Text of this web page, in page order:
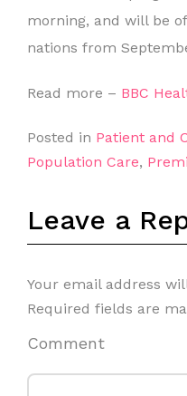
morning, and will be
nations from
Read more – BBC
Posted in Patient and
Population Care,
Leave a
Your email address
Required fields are
Comment